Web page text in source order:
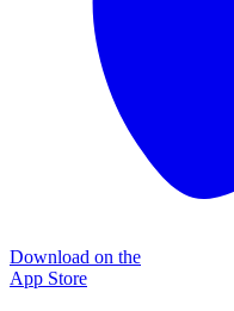
Download on the
App Store